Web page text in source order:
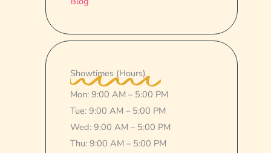
Showtimes (Hours)
Mon: 9:00 AM – 5:00 PM
Tue: 9:00 AM – 5:00 PM
Wed: 9:00 AM – 5:00 PM
Thu: 9:00 AM – 5:00 PM